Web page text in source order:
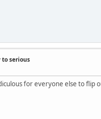
to serious
for everyone else to flip